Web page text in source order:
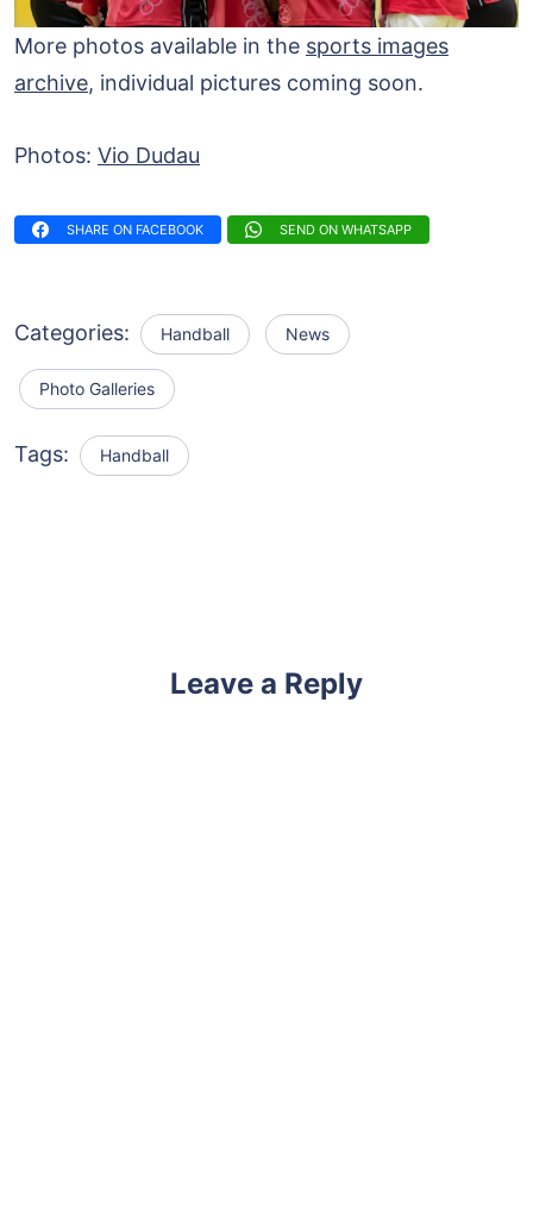
More photos available in the sports images
archive, individual pictures coming soon.
Photos: Vio Dudau
SHARE ON FACEBOOK SEND ON WHATSAPP
Categories: Handball News
Photo Galleries
Tags: Handball
Leave a Reply